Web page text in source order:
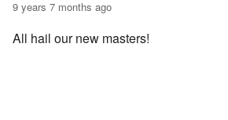
9 years 7 months ago
All hail our new masters!